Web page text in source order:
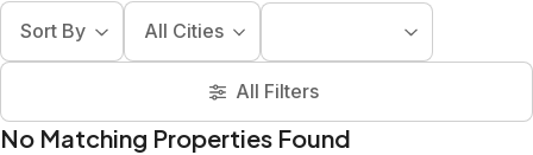
Sort By All Cities
All Filters
No Matching Properties Found